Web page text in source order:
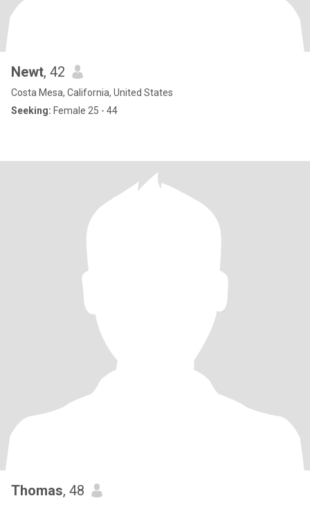
Newt, 42
Costa Mesa, California, United States
Seeking: Female 25 - 44
Thomas, 48